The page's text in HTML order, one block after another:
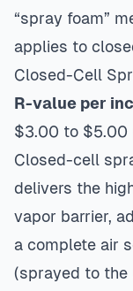
“spray foam”
applies to
Closed-Cell
R-value per
$3.00 to $5.00
Closed-cell
delivers the
vapor barrier,
a complete air
(sprayed to the